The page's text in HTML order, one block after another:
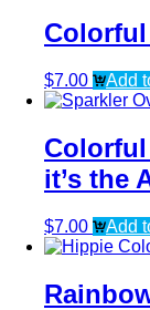
$7.00 Add
Colorful
it’s the
$7.00 Add